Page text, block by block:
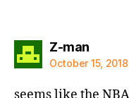
Z-mansays:
October 15,